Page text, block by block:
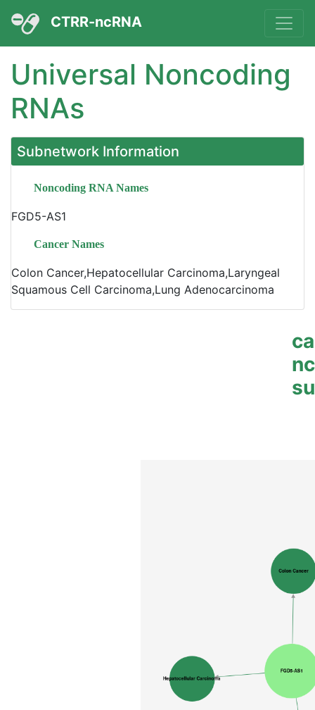
CTRR-ncRNA
Universal Noncoding
RNAs
Subnetwork Information
Noncoding RNA Names
FGD5-AS1
Cancer Names
Colon Cancer,Hepatocellular Carcinoma,Laryngeal
Squamous Cell Carcinoma,Lung Adenocarcinoma